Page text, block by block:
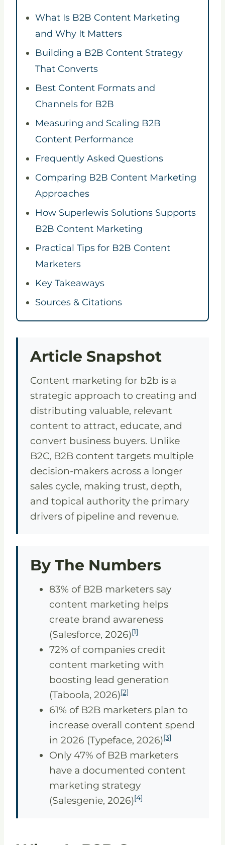
What Is B2B Content Marketing
and Why It Matters
Building a B2B Content Strategy
That Converts
Best Content Formats and
Channels for B2B
Measuring and Scaling B2B
Content Performance
Frequently Asked Questions
Comparing B2B Content Marketing
Approaches
How Superlewis Solutions Supports
B2B Content Marketing
Practical Tips for B2B Content
Marketers
Key Takeaways
Sources & Citations
Article Snapshot
Content marketing for b2b is a
strategic approach to creating and
distributing valuable, relevant
content to attract, educate, and
convert business buyers. Unlike
B2C, B2B content targets multiple
decision-makers across a longer
sales cycle, making trust, depth,
and topical authority the primary
drivers of pipeline and revenue.
By The Numbers
83% of B2B marketers say
content marketing helps
create brand awareness
(Salesforce, 2026)[1]
72% of companies credit
content marketing with
boosting lead generation
(Taboola, 2026)[2]
61% of B2B marketers plan to
increase overall content spend
in 2026 (Typeface, 2026)[3]
Only 47% of B2B marketers
have a documented content
marketing strategy
(Salesgenie, 2026)[4]